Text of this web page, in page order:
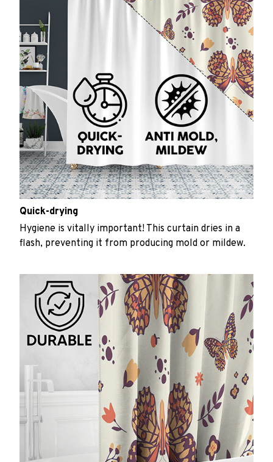
Quick-drying
Hygiene is vitally important! This curtain dries in a
flash, preventing it from producing mold or mildew.